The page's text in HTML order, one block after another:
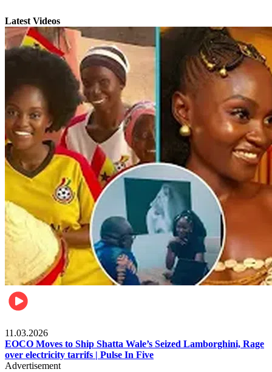
Latest Videos
11.03.2026
EOCO Moves to Ship Shatta Wale’s Seized Lamborghini, Rage
over electricity tarrifs | Pulse In Five
Advertisement